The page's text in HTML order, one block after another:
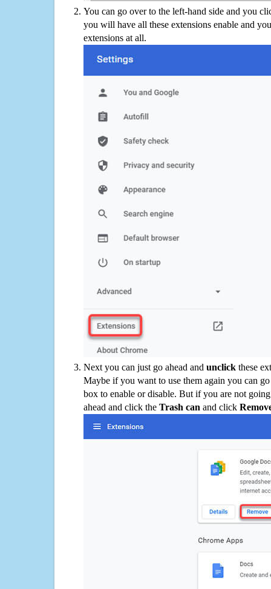
You can go over to the left-hand side and you
you will have all these extensions enable and
extensions at all.
Next you can just go ahead and unclick these
Maybe if you want to use them again you can
box to enable or disable. But if you are not
ahead and click the Trash can and click